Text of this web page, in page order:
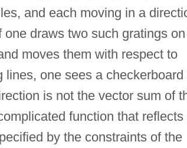
and each moving in a
draws two such gratings on
moves them with respect to
one sees a checkerboard
is not the vector sum of
function that reflects
by the constraints of the